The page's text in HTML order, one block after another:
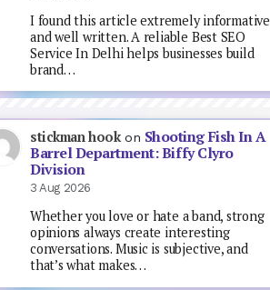
I found this article extremely informative
and well written. A reliable Best SEO
Service In Delhi helps businesses build
brand…
stickman hookon Shooting Fish In A
Barrel Department: Biffy Clyro
Division
3 Aug 2026
Whether you love or hate a band, strong
opinions always create interesting
conversations. Music is subjective, and
that’s what makes…